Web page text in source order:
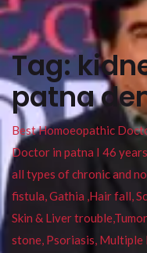
Tag:
patna
Best Homoeopathic
Doctor in patna I 46
all types of chronic and
fistula, Gathia ,Hair fall,
Skin & Liver
stone, Psoriasis, Multiple